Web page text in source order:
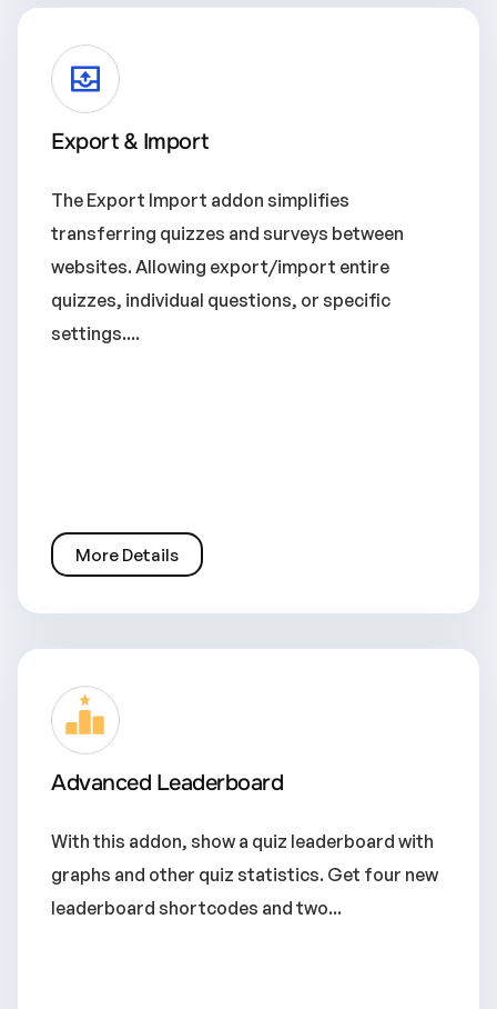
Export & Import
The Export Import addon simplifies
transferring quizzes and surveys between
websites. Allowing export/import entire
quizzes, individual questions, or specific
settings....
More Details
Advanced Leaderboard
With this addon, show a quiz leaderboard with
graphs and other quiz statistics. Get four new
leaderboard shortcodes and two...